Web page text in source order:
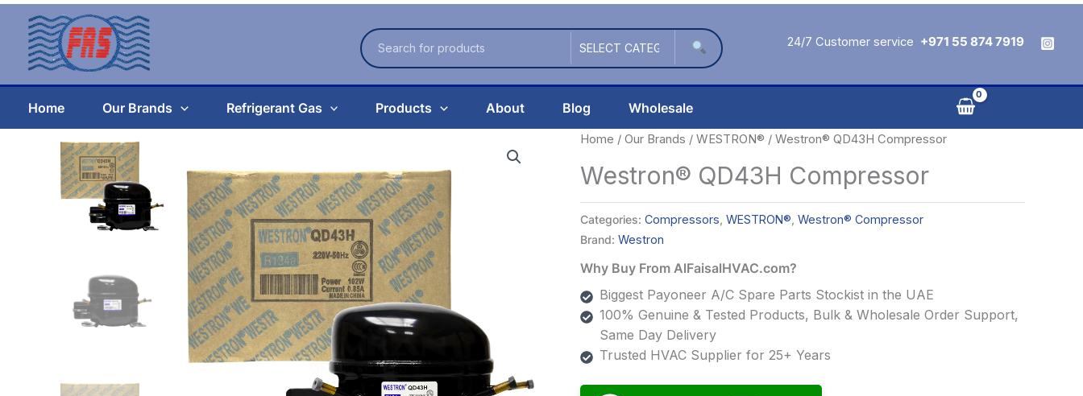
Skip
content
24/7 Customer service +971 55 874 7919
Home Our Brands Refrigerant Gas Products About Blog Wholesale
Home / Our Brands / WESTRON® / Westron® QD43H Compressor
Westron® QD43H Compressor
Categories: Compressors, WESTRON®, Westron® Compressor
Brand: Westron
Why Buy From AlFaisalHVAC.com?
Biggest Payoneer A/C Spare Parts Stockist in the UAE
100% Genuine & Tested Products, Bulk & Wholesale Order Support,
Same Day Delivery
Trusted HVAC Supplier for 25+ Years